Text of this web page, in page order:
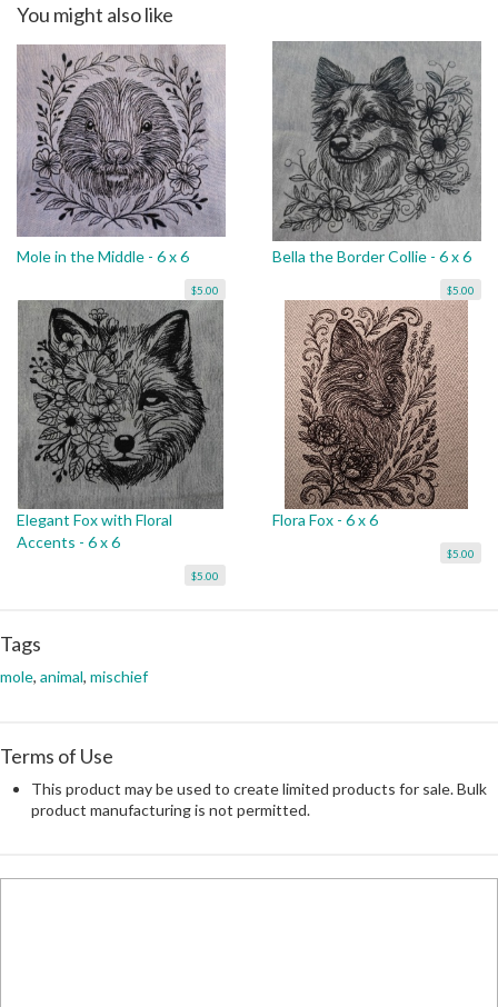
You might also like
Mole in the Middle - 6 x 6
$5.00
Bella the Border Collie - 6 x 6
$5.00
Elegant Fox with Floral
Accents - 6 x 6
$5.00
Flora Fox - 6 x 6
$5.00
Tags
mole, animal, mischief
Terms of Use
This product may be used to create limited products for sale. Bulk
product manufacturing is not permitted.